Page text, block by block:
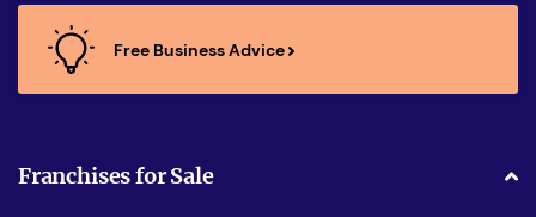
Free Business Advice
Franchises for Sale